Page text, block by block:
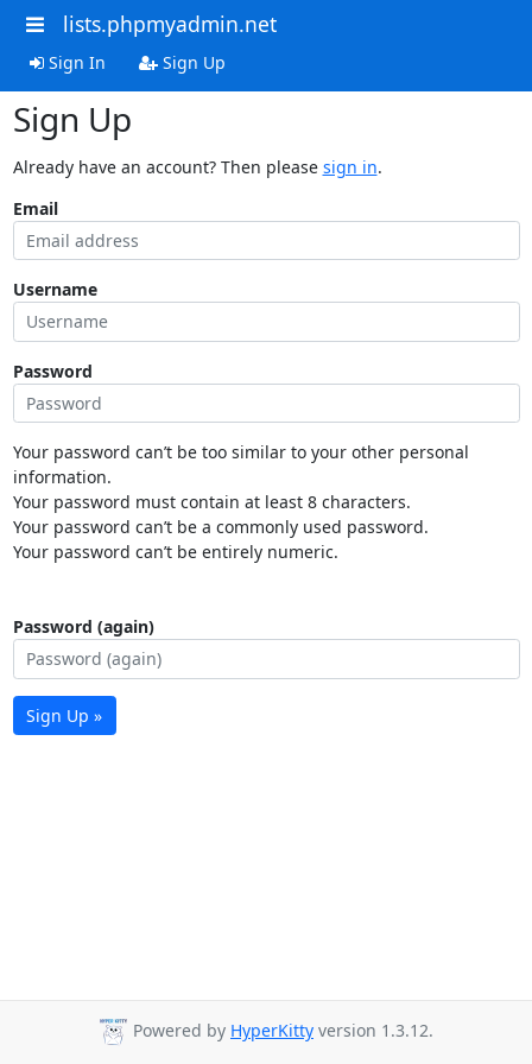
lists.phpmyadmin.net
Sign In Sign Up
Sign Up
Already have an account? Then please sign in.
Email
Username
Password
Your password can’t be too similar to your other personal
information.
Your password must contain at least 8 characters.
Your password can’t be a commonly used password.
Your password can’t be entirely numeric.
Password (again)
Sign Up »
Powered by HyperKitty version 1.3.12.